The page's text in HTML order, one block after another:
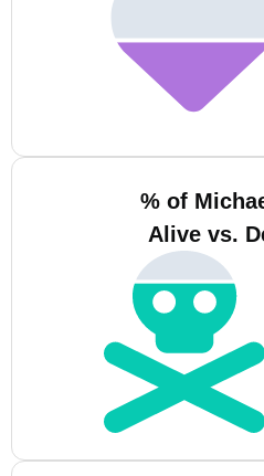
% of
Alive vs.